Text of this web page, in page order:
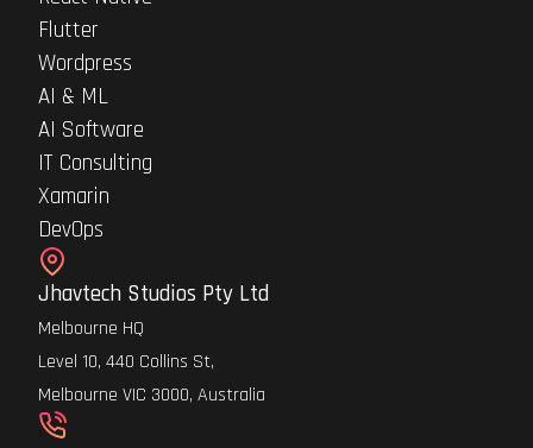
Jhavtech Studios Pty Ltd
Melbourne HQ
Level 10, 440 Collins St,
Melbourne VIC 3000, Australia
Flutter
Wordpress
AI & ML
AI Software
IT Consulting
Xamarin
DevOps